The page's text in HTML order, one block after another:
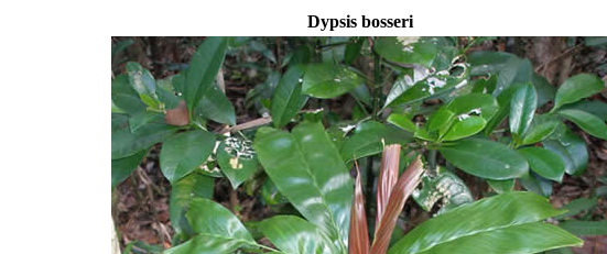
Dypsis bosseri